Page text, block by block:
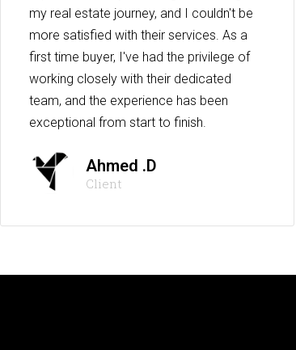
my real estate journey, and I couldn't be
more satisfied with their services. As a
first time buyer, I've had the privilege of
working closely with their dedicated
team, and the experience has been
exceptional from start to finish.
Ahmed .D
Client